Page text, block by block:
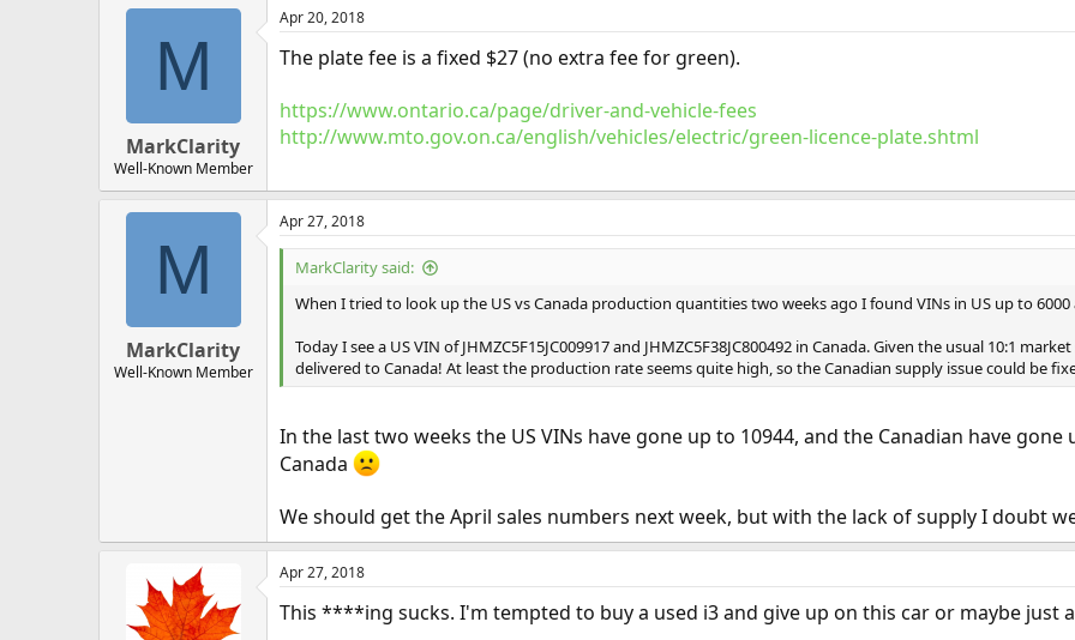
M
MarkClarity
Well-Known Member
Apr 20, 2018
The plate fee is a fixed $27 (no extra fee for green).
https://www.ontario.ca/page/driver-and-vehicle-fees
http://www.mto.gov.on.ca/english/vehicles/electric/green-licence-plate.shtml
M
MarkClarity
Well-Known Member
Apr 27, 2018
MarkClarity said:
When I tried to look up the US vs Canada production quantities two weeks ago I found VINs in US up to 6000
Today I see a US VIN of JHMZC5F15JC009917 and JHMZC5F38JC800492 in Canada. Given the usual 10:1
delivered to Canada! At least the production rate seems quite high, so the Canadian supply issue could be
In the last two weeks the US VINs have gone up to 10944, and the Canadian have gone
Canada
We should get the April sales numbers next week, but with the lack of supply I doubt
Apr 27, 2018
This ****ing sucks. I'm tempted to buy a used i3 and give up on this car or maybe just